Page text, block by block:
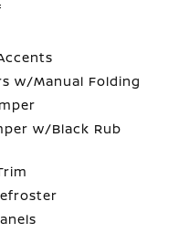
w/Manual Folding
w/Black Rub